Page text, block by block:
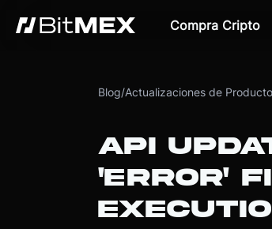
Compra Cripto
Blog/Actualizaciones de
API
'ERROR'